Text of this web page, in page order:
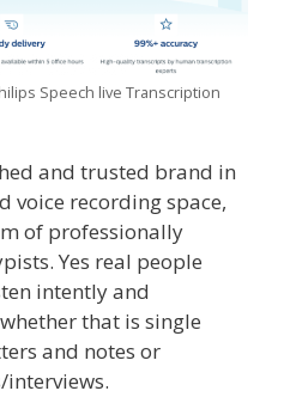
Speech live Transcription
and trusted brand in
recording space,
of professionally
Yes real people
intently and
that is single
and notes or